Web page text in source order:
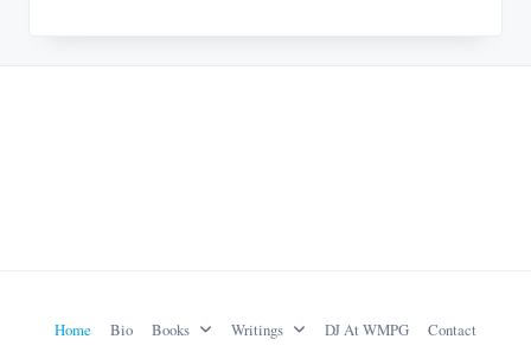
Home Bio Books Writings DJ At WMPG Contact